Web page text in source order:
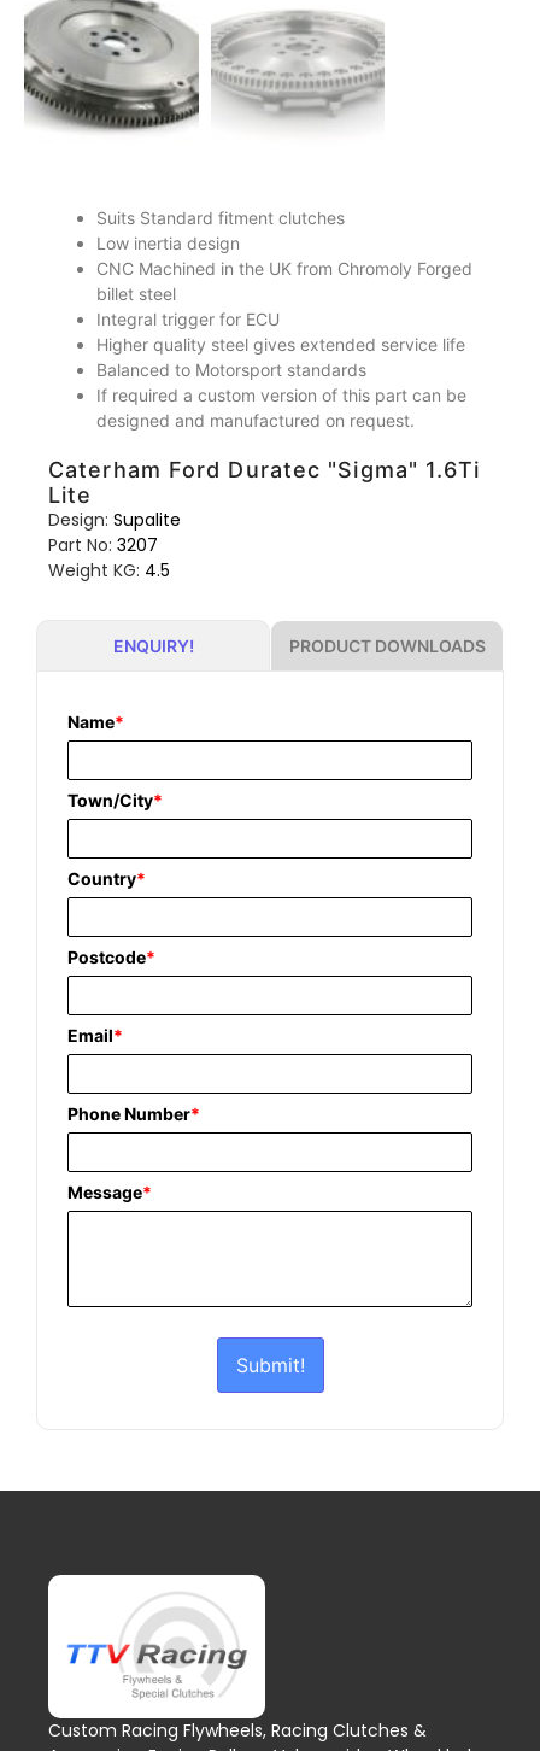
Suits Standard fitment clutches
Low inertia design
CNC Machined in the UK from Chromoly Forged
billet steel
Integral trigger for ECU
Higher quality steel gives extended service life
Balanced to Motorsport standards
If required a custom version of this part can be
designed and manufactured on request.
Caterham Ford Duratec "Sigma" 1.6Ti
Lite
Design: Supalite
Part No: 3207
Weight KG: 4.5
ENQUIRY! PRODUCT DOWNLOADS
Name*
Town/City*
Country*
Postcode*
Email*
Phone Number*
Message*
Submit!
Custom Racing Flywheels, Racing Clutches &